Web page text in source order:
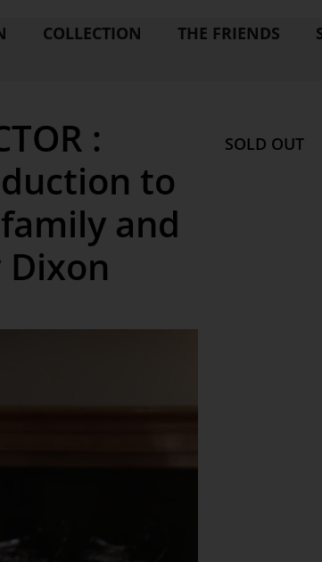
COLLECTION THE FRIENDS
:
to
and
SOLD OUT